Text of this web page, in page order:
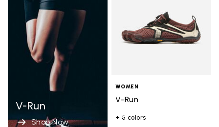
V-Run
Shop Now
WOMEN
V-Run
+ 5 colors